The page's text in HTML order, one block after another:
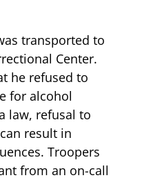
transported to
Center.
he refused to
for alcohol
law, refusal to
result in
Troopers
from an on-call